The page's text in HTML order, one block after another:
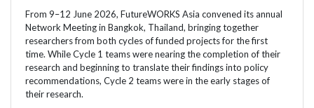
From 9–12 June 2026, FutureWORKS Asia convened its annual
Network Meeting in Bangkok, Thailand, bringing together
researchers from both cycles of funded projects for the first
time. While Cycle 1 teams were nearing the completion of their
research and beginning to translate their findings into policy
recommendations, Cycle 2 teams were in the early stages of
their research.